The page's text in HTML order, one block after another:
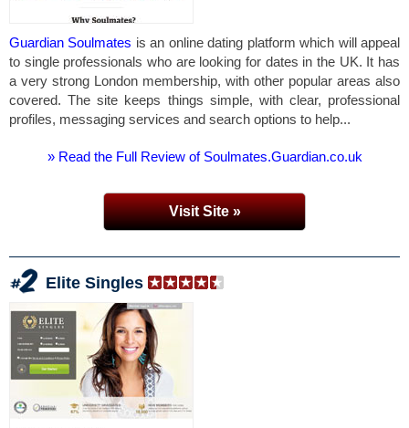
Guardian Soulmates is an online dating platform which will appeal
to single professionals who are looking for dates in the UK. It has
a very strong London membership, with other popular areas also
covered. The site keeps things simple, with clear, professional
profiles, messaging services and search options to help...
» Read the Full Review of Soulmates.Guardian.co.uk
Visit Site »
Elite Singles